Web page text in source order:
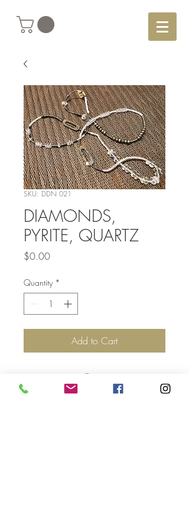
SKU: DDN 021
DIAMONDS,
PYRITE, QUARTZ
$0.00Price
Quantity *
Add to Cart